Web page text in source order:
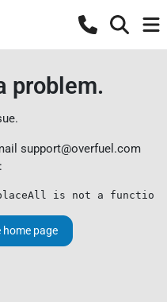
problem.
support@overfuel.com
is not a function
home page